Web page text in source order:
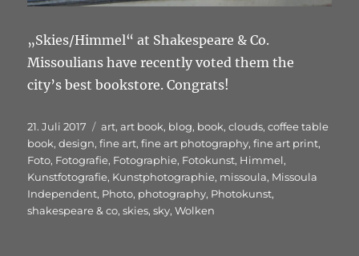
„Skies/Himmel“ at Shakespeare & Co.
Missoulians have recently voted them the
city’s best bookstore. Congrats!
Veröffentlicht
am
21. Juli 2017 Schlagwörter
art,art book, blog, book,clouds,coffee table
book,design,fine art,fine art photography,fine art print,
Foto, Fotografie, Fotographie, Fotokunst, Himmel,
Kunstfotografie, Kunstphotographie, missoula, Missoula
Independent, Photo, photography, Photokunst,
shakespeare & co,skies,sky,Wolken